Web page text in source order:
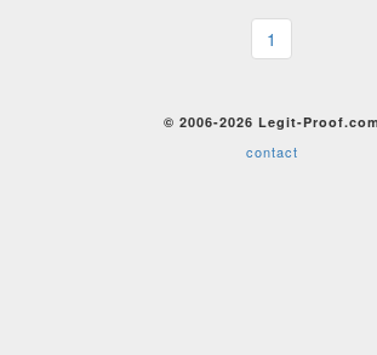
1
© 2006-2026 Legit-Proof.com
contact